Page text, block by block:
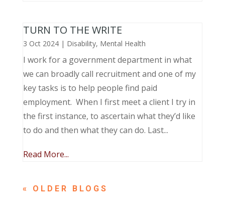
TURN TO THE WRITE
3 Oct 2024| Disability, Mental Health
I work for a government department in what
we can broadly call recruitment and one of my
key tasks is to help people find paid
employment. When I first meet a client I try in
the first instance, to ascertain what they’d like
to do and then what they can do. Last...
Read More...
« OLDER ENTRIES